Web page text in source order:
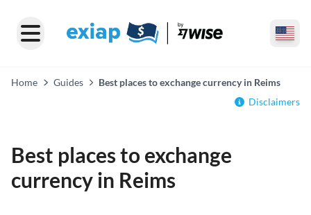
Home Guides
Best places to exchange currency in Reims
Disclaimers
Best places to exchange
currency in Reims